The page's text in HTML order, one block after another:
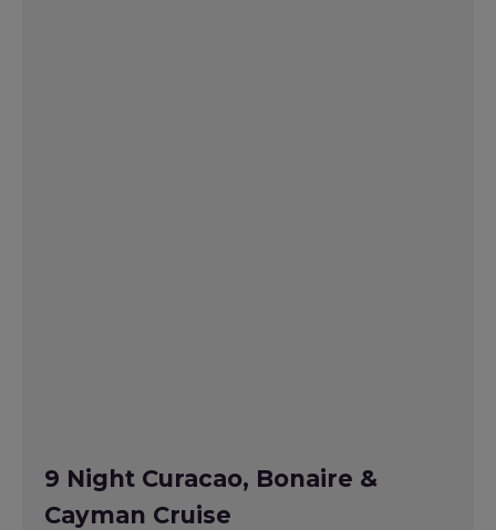
9 Night Curacao, Bonaire &
Cayman Cruise